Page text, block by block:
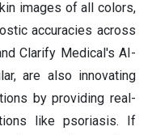
images of all colors,
accuracies across
Clarify Medical's AI-
are also innovating
by providing real-
like psoriasis. If